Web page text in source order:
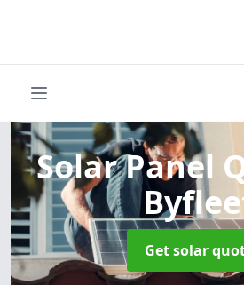
Solar Panel
Get solar